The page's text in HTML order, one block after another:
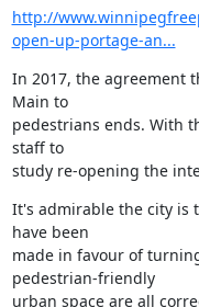
http://
open-up-portage-an...
In 2017, the agreement
Main to
pedestrians ends. With
staff to
study re-opening the
It's admirable the city is
have been
made in favour of
pedestrian-friendly
urban space are all